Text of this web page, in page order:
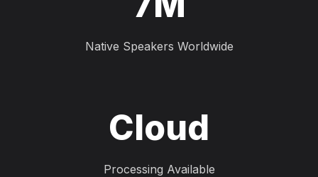
Native Speakers Worldwide
Cloud
Processing Available